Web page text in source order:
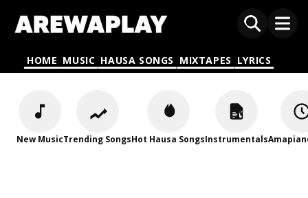
HOME MUSIC HAUSA SONGS MIXTAPES LYRICS
New MusicTrending SongsHot Hausa SongsInstrumentals